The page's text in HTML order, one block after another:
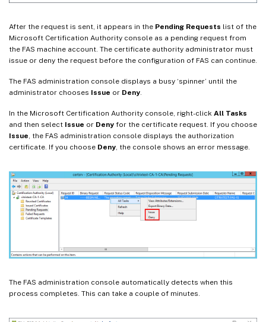
After the request is sent, it appears in the Pending Requests list of the
Microsoft Certification Authority console as a pending request from
the FAS machine account. The certificate authority administrator must
issue or deny the request before the configuration of FAS can continue.
The FAS administration console displays a busy ‘spinner’ until the
administrator chooses Issue or Deny
In the Microsoft Certification Authority console, right-click All Tasks
and then select Issue or Deny for the certificate request. If you choose
Issue , the FAS administration console displays the authorization
certificate. If you choose Deny , the console shows an error message.
The FAS administration console automatically detects when this
process completes. This can take a couple of minutes.